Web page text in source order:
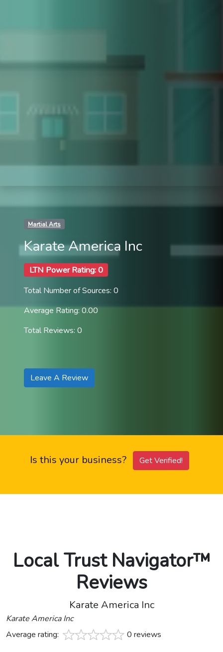
Martial Arts
Karate America Inc
LTN Power Rating: 0
Total Number of Sources: 0
Average Rating: 0.00
Total Reviews: 0
Leave A Review
Is this your business? Get Verified!
Local Trust Navigator™
Reviews
Karate America Inc
Karate America Inc
Average rating:
0 reviews